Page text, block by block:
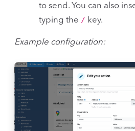
to send. You can also
typing the / key.
Example configuration: